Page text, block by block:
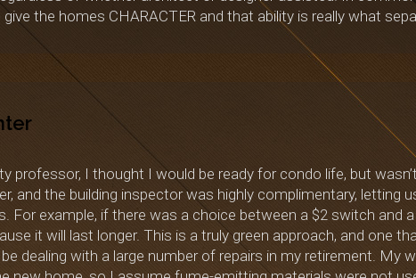
the homes CHARACTER and that ability is really what
professor, I thought I would be ready for condo life, but
and the building inspector was highly complimentary, letting
For example, if there was a choice between a $2 switch and
it will last longer. This is a truly green approach, and one
dealing with a large number of repairs in my retirement. My